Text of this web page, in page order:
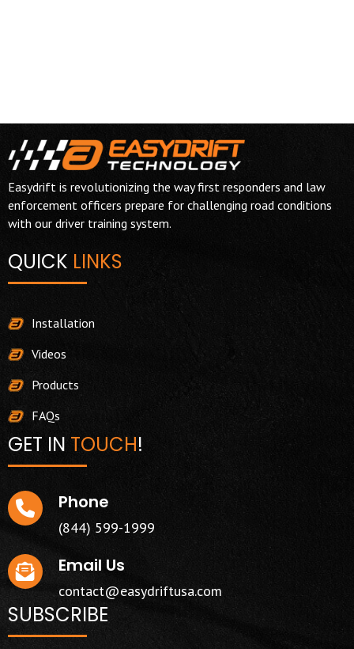
Easydrift is revolutionizing the way first responders and law
enforcement officers prepare for challenging road conditions
with our driver training system.
QUICK LINKS
Installation
Videos
Products
FAQs
GET IN TOUCH!
Phone
(844) 599-1999
Email Us
contact@easydriftusa.com
SUBSCRIBE